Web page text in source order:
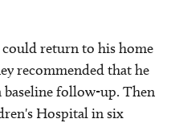
could return to his home
recommended that he
baseline follow-up. Then
Hospital in six